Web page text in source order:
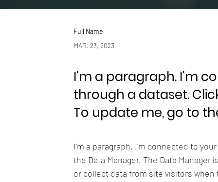
Full Name
MAR. 23, 2023
I'm a paragraph. I'm
through a dataset.
To update me, go to
I'm a paragraph. I'm connected to
the Data Manager. The Data
or collect data from site visitors